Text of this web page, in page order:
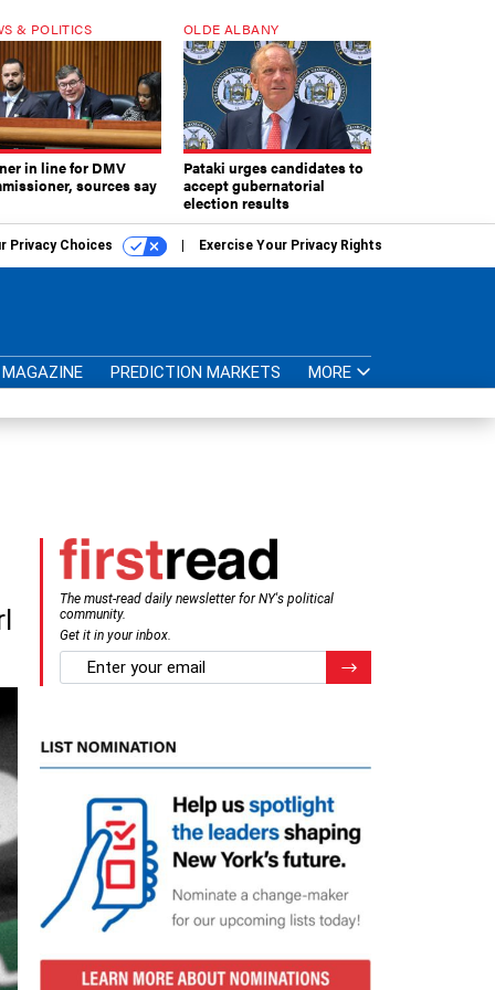
& POLITICS
in line for DMV
sources say
OLDE ALBANY
Pataki urges candidates to
accept gubernatorial
election results
Privacy Choices Exercise Your Privacy Rights
MAGAZINE PREDICTION MARKETS MORE
The must-read daily newsletter for NY's political
community.
Get it in your inbox.
email